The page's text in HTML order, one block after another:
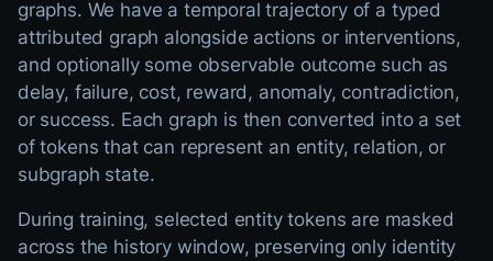
graphs. We have a temporal trajectory of a typed
attributed graph alongside actions or interventions,
and optionally some observable outcome such as
delay, failure, cost, reward, anomaly, contradiction,
or success. Each graph is then converted into a set
of tokens that can represent an entity, relation, or
subgraph state.
During training, selected entity tokens are masked
across the history window, preserving only identity